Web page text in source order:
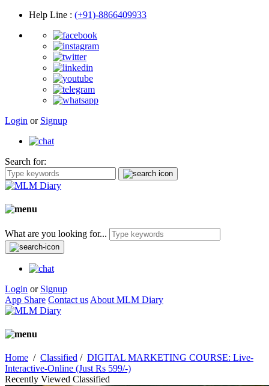
Help Line : (+91)-8866409933
Login or Signup
Search for:
What are you looking for...
Login or Signup
App Share Contact us About MLM Diary
Home / Classified / DIGITAL MARKETING COURSE: Live-
Interactive-Online (Just Rs 599/-)
Recently Viewed Classified